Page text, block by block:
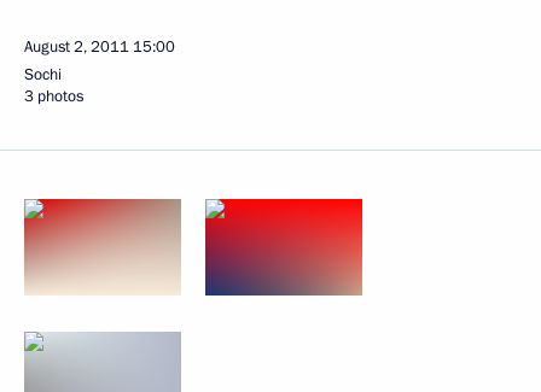
August 2, 2011 15:00
Sochi
3 photos